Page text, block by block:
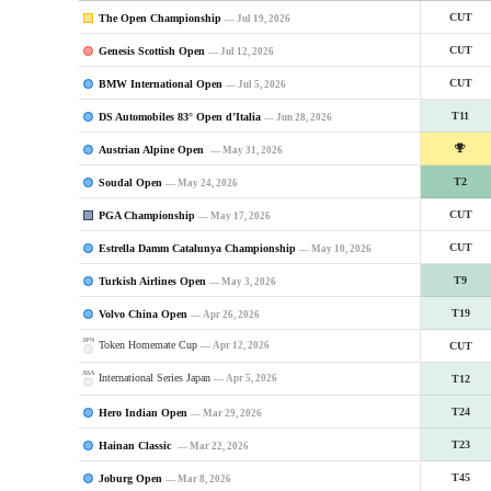
The Open Championship — Jul 19, 2026 CUT
Genesis Scottish Open — Jul 12, 2026 CUT
BMW International Open — Jul 5, 2026 CUT
DS Automobiles 83° Open d’Italia — Jun 28, 2026 T11
Austrian Alpine Open — May 31, 2026
Soudal Open — May 24, 2026 T2
PGA Championship — May 17, 2026 CUT
Estrella Damm Catalunya Championship — May 10, 2026 CUT
Turkish Airlines Open — May 3, 2026 T9
Volvo China Open — Apr 26, 2026 T19
JPN Token Homemate Cup — Apr 12, 2026 CUT
ASA International Series Japan — Apr 5, 2026 T12
Hero Indian Open — Mar 29, 2026 T24
Hainan Classic — Mar 22, 2026 T23
Joburg Open — Mar 8, 2026 T45